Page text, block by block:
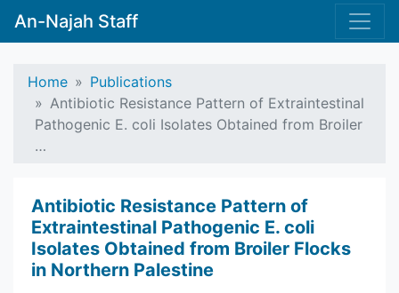
An-Najah Staff
Home
Publications
Antibiotic Resistance Pattern of Extraintestinal
Pathogenic E. coli Isolates Obtained from Broiler
…
Antibiotic Resistance Pattern of
Extraintestinal Pathogenic E. coli
Isolates Obtained from Broiler Flocks
in Northern Palestine